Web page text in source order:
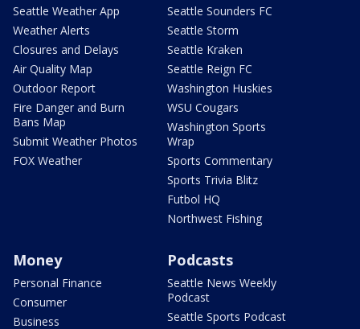
Seattle Weather App
Weather Alerts
Closures and Delays
Air Quality Map
Outdoor Report
Fire Danger and Burn
Bans Map
Submit Weather Photos
FOX Weather
Seattle Sounders FC
Seattle Storm
Seattle Kraken
Seattle Reign FC
Washington Huskies
WSU Cougars
Washington Sports
Wrap
Sports Commentary
Sports Trivia Blitz
Futbol HQ
Northwest Fishing
Money
Personal Finance
Consumer
Business
Podcasts
Seattle News Weekly
Podcast
Seattle Sports Podcast